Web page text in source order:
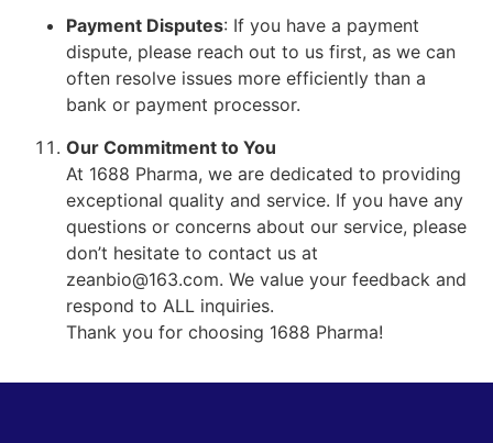
Payment Disputes: If you have a payment
dispute, please reach out to us first, as we can
often resolve issues more efficiently than a
bank or payment processor.
Our Commitment to You
At 1688 Pharma, we are dedicated to providing
exceptional quality and service. If you have any
questions or concerns about our service, please
don’t hesitate to contact us at
zeanbio@163.com. We value your feedback and
respond to ALL inquiries.
Thank you for choosing 1688 Pharma!